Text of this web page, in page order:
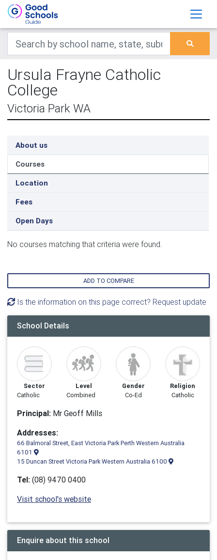
Ursula Frayne Catholic
College
Victoria Park WA
About us
Courses
Location
Fees
Open Days
No courses matching that criteria were found.
ADD TO COMPARE
Is the information on this page correct? Request update
School Details
Sector
Catholic
Level
Combined
Gender
Co-Ed
Religion
Catholic
Principal: Mr Geoff Mills
Addresses:
66 Balmoral Street, East Victoria Park Perth Western Australia
6101
15 Duncan Street Victoria Park Western Australia 6100
Tel: (08) 9470 0400
Visit school's website
Enquire about this school